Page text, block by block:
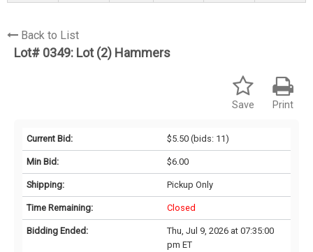
Back to List
Lot# 0349: Lot (2) Hammers
Print
Save
Current Bid: $5.50(bids: 11)
Min Bid: $6.00
Shipping: Pickup Only
Time Remaining: Closed
Bidding Ended:
Thu, Jul 9, 2026 at 07:35:00
pm ET